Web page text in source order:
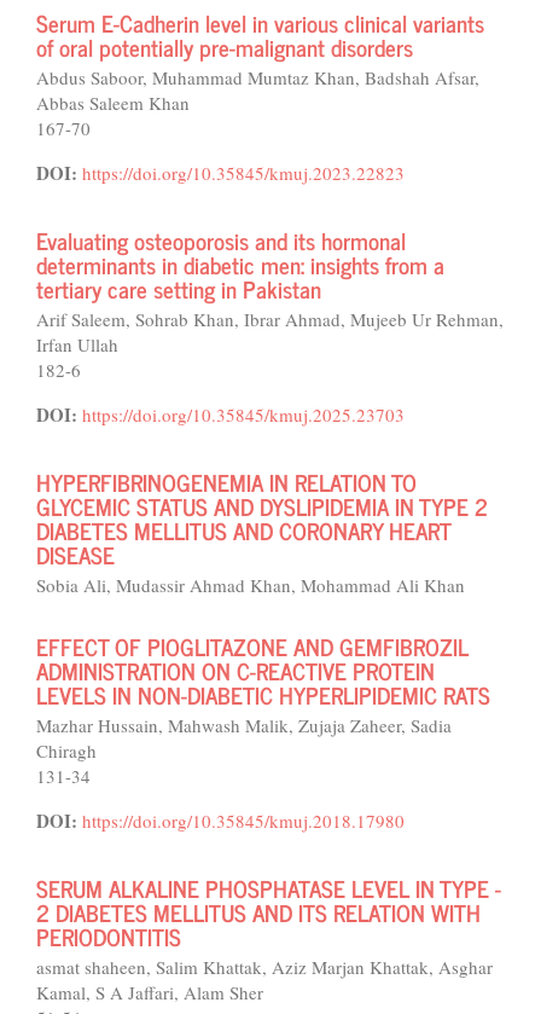
Serum E-Cadherin level in various clinical variants
of oral potentially pre-malignant disorders
Abdus Saboor, Muhammad Mumtaz Khan, Badshah Afsar,
Abbas Saleem Khan
167-70
DOI: https://doi.org/10.35845/kmuj.2023.22823
Evaluating osteoporosis and its hormonal
determinants in diabetic men: insights from a
tertiary care setting in Pakistan
Arif Saleem, Sohrab Khan, Ibrar Ahmad, Mujeeb Ur Rehman,
Irfan Ullah
182-6
DOI: https://doi.org/10.35845/kmuj.2025.23703
HYPERFIBRINOGENEMIA IN RELATION TO
GLYCEMIC STATUS AND DYSLIPIDEMIA IN TYPE 2
DIABETES MELLITUS AND CORONARY HEART
DISEASE
Sobia Ali, Mudassir Ahmad Khan, Mohammad Ali Khan
EFFECT OF PIOGLITAZONE AND GEMFIBROZIL
ADMINISTRATION ON C-REACTIVE PROTEIN
LEVELS IN NON-DIABETIC HYPERLIPIDEMIC RATS
Mazhar Hussain, Mahwash Malik, Zujaja Zaheer, Sadia
Chiragh
131-34
DOI: https://doi.org/10.35845/kmuj.2018.17980
SERUM ALKALINE PHOSPHATASE LEVEL IN TYPE -
2 DIABETES MELLITUS AND ITS RELATION WITH
PERIODONTITIS
asmat shaheen, Salim Khattak, Aziz Marjan Khattak, Asghar
Kamal, S A Jaffari, Alam Sher